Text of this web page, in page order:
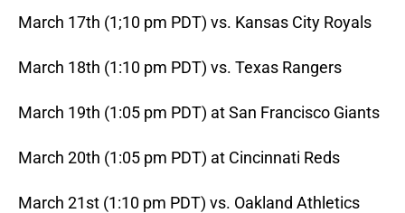
March 17th (1;10 pm PDT) vs. Kansas City Royals
March 18th (1:10 pm PDT) vs. Texas Rangers
March 19th (1:05 pm PDT) at San Francisco Giants
March 20th (1:05 pm PDT) at Cincinnati Reds
March 21st (1:10 pm PDT) vs. Oakland Athletics